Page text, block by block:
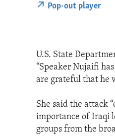
Pop-out player
U.S. State
“Speaker Nujaifi
are grateful that he
She said the attack
importance of Iraqi
groups from the